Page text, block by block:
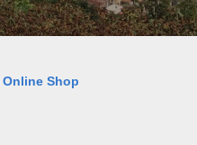
Online Shop